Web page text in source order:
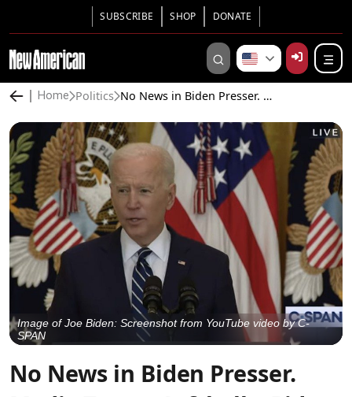
SUBSCRIBE SHOP DONATE
Home Politics No News in Biden Presser. Media Tosses Softballs, Biden Lies About GOP Ballot Security Laws
Image of Joe Biden: Screenshot from YouTube video by C-
SPAN
No News in Biden Presser.